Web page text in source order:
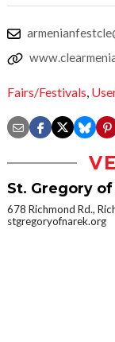
Fairs/Festivals,
St. Gregory
678 Richmond Rd.,
stgregoryofnarek.org